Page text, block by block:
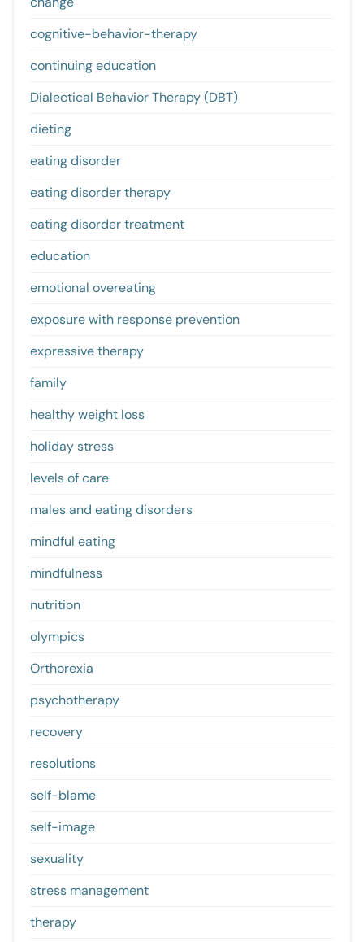
cognitive-behavior-therapy
continuing education
Dialectical Behavior Therapy (DBT)
dieting
eating disorder
eating disorder therapy
eating disorder treatment
education
emotional overeating
exposure with response prevention
expressive therapy
family
healthy weight loss
holiday stress
levels of care
males and eating disorders
mindful eating
mindfulness
nutrition
olympics
Orthorexia
psychotherapy
recovery
resolutions
self-blame
self-image
sexuality
stress management
therapy